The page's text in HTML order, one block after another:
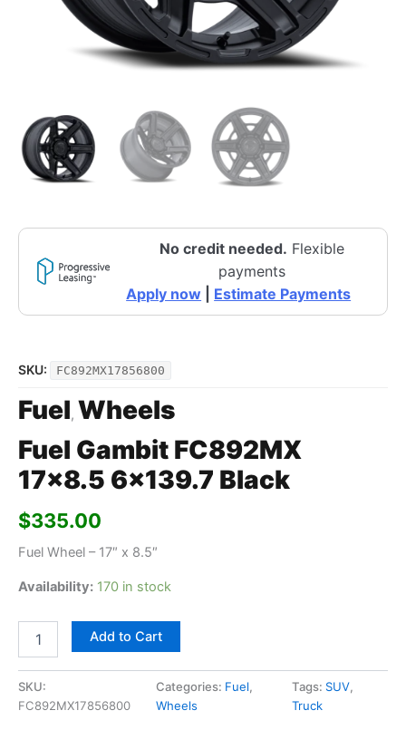
No credit needed. Flexible
payments
Apply now
Estimate Payments
SKU: FC892MX17856800
Fuel, Wheels
Fuel Gambit FC892MX
17×8.5 6×139.7 Black
$335.00
Fuel Wheel – 17″ x 8.5″
Availability: 170 in stock
Add to Cart
SKU:
FC892MX17856800
Categories: Fuel,
Wheels
Tags: SUV,
Truck